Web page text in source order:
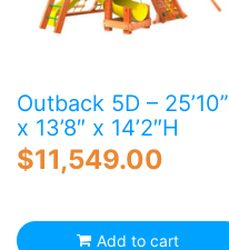
Outback 5D – 25’10”
x 13’8″ x 14’2″H
$11,549.00
Add to cart